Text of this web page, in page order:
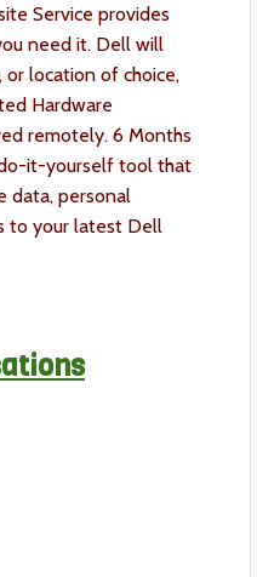
Service provides
need it. Dell will
location of choice,
Hardware
remotely. 6 Months
it-yourself tool that
data, personal
to your latest Dell